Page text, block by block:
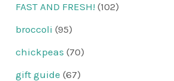
FAST AND FRESH! (102)
broccoli (95)
chickpeas (70)
gift guide (67)